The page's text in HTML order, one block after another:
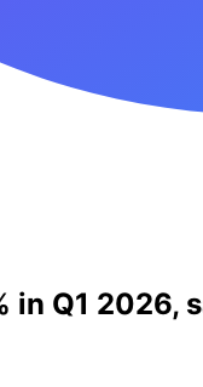
in Q1 2026,